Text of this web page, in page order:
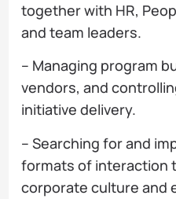
together with HR,
and team leaders.
– Managing program
vendors, and
initiative delivery.
– Searching for and
formats of interaction
corporate culture and